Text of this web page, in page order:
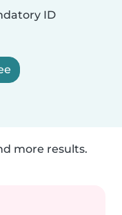
ID
more results.